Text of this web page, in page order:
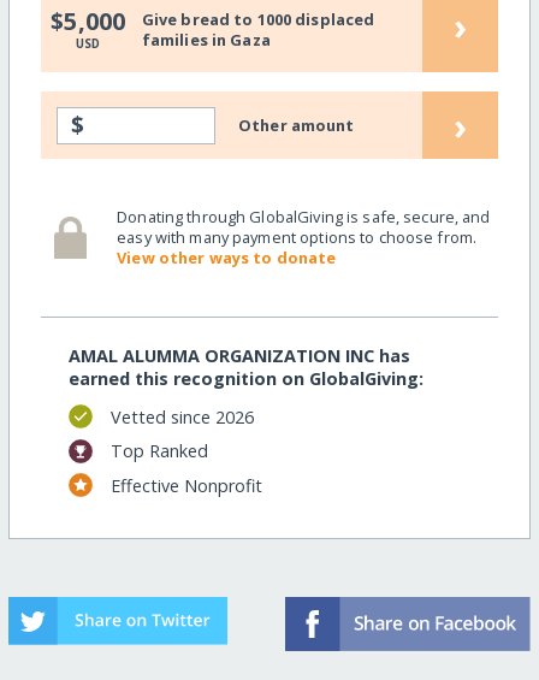
$5,000
USD
Give bread to 1000 displaced
families in Gaza
›
$ Other amount ›
Donating through GlobalGiving is safe, secure, and
easy with many payment options to choose from.
View other ways to donate
AMAL ALUMMA ORGANIZATION INC has
earned this recognition on GlobalGiving:
Vetted since 2026
Top Ranked
Effective Nonprofit